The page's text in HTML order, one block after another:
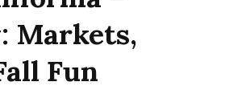
Markets,
Fun